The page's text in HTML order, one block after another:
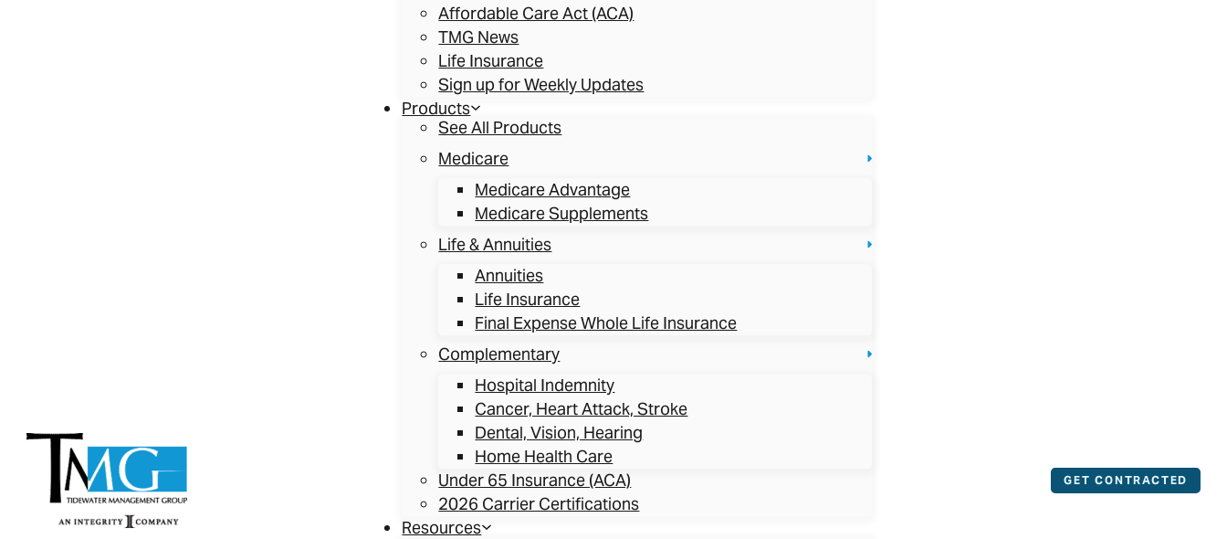
Affordable Care Act (ACA)
TMG News
Life Insurance
Sign up for Weekly Updates
Products
See All Products
Medicare
Medicare Advantage
Medicare Supplements
Life & Annuities
Annuities
Life Insurance
Final Expense Whole Life Insurance
Complementary
Hospital Indemnity
Cancer, Heart Attack, Stroke
Dental, Vision, Hearing
Home Health Care
Under 65 Insurance (ACA)
2026 Carrier Certifications
Resources
GET CONTRACTED